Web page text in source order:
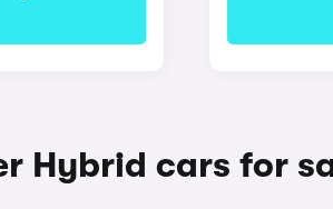
Hybrid cars for